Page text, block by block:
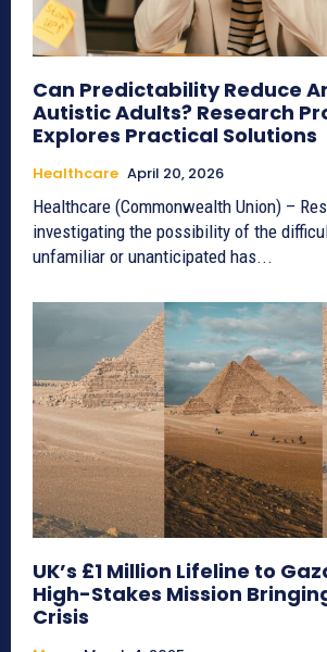
Can Predictability Reduce
Autistic Adults? Research
Explores Practical Solutions
Healthcare April 20, 2026
Healthcare (Commonwealth Union) –
investigating the possibility of the
unfamiliar or unanticipated has...
UK’s £1 Million Lifeline to
High-Stakes Mission
Crisis